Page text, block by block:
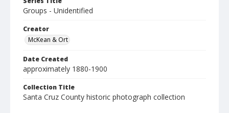
Groups - Unidentified
Creator
McKean & Ort
Date Created
approximately 1880-1900
Collection Title
Santa Cruz County historic photograph collection